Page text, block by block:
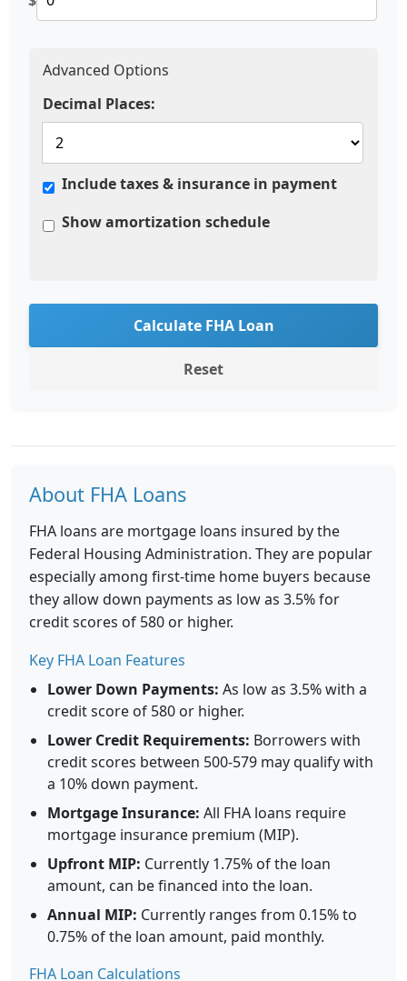
Advanced Options
Decimal Places:
Include taxes & insurance in payment
Show amortization schedule
Calculate FHA Loan
Reset
About FHA Loans
FHA loans are mortgage loans insured by the
Federal Housing Administration. They are popular
especially among first-time home buyers because
they allow down payments as low as 3.5% for
credit scores of 580 or higher.
Key FHA Loan Features
Lower Down Payments: As low as 3.5% with a
credit score of 580 or higher.
Lower Credit Requirements: Borrowers with
credit scores between 500-579 may qualify with
a 10% down payment.
Mortgage Insurance: All FHA loans require
mortgage insurance premium (MIP).
Upfront MIP: Currently 1.75% of the loan
amount, can be financed into the loan.
Annual MIP: Currently ranges from 0.15% to
0.75% of the loan amount, paid monthly.
FHA Loan Calculations